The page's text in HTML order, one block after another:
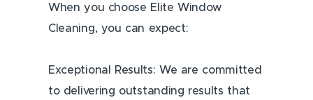
When you choose Elite Window
Cleaning, you can expect:
Exceptional Results: We are committed
to delivering outstanding results that